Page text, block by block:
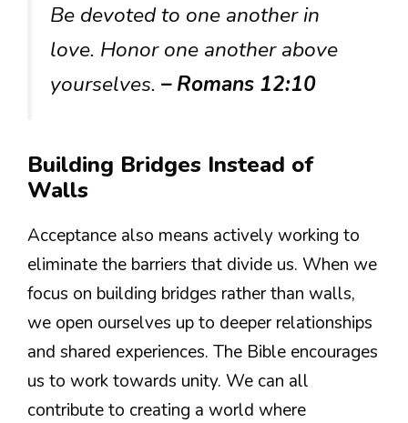
Be devoted to one another in
love. Honor one another above
yourselves. – Romans 12:10
Building Bridges Instead of
Walls
Acceptance also means actively working to
eliminate the barriers that divide us. When we
focus on building bridges rather than walls,
we open ourselves up to deeper relationships
and shared experiences. The Bible encourages
us to work towards unity. We can all
contribute to creating a world where